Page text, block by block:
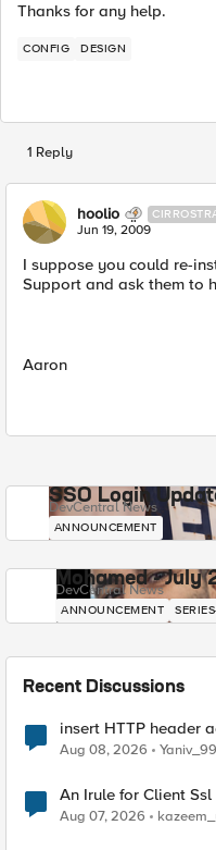
Thanks for any help.
CONFIG DESIGN
1 Reply
hoolio
Jun 19, 2009
I suppose you could re-
Support and ask them to
Aaron
SSO Login
DevCentral News
ANNOUNCEMENT
Mohamed - July
DevCentral News
ANNOUNCEMENT
Recent Discussions
insert HTTP header
Radius accounting
Aug 08, 2026
An Irule for Client
TLS Extension Values
Aug 07, 2026